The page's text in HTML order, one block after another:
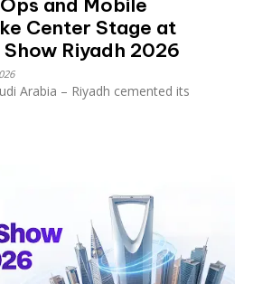
Center Stage at
Riyadh 2026
Arabia – Riyadh cemented its